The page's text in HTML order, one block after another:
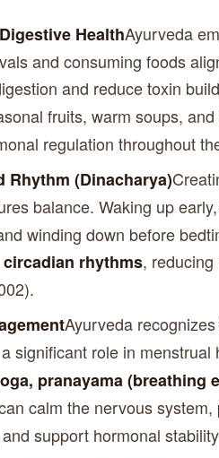
HealthAyurveda
and consuming foods
and reduce toxin
fruits, warm soups,
regulation throughout
Rhythm (Dinacharya)
balance. Waking up
winding down before
rhythms,
Ayurveda
significant role in menstrual
pranayama (breathing
calm the nervous system,
support hormonal